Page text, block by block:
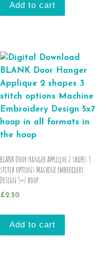
Add to cart
BLANK Door Hanger Applique 2 shapes 3
stitch options Machine Embroidery
Design 5×7 hoop
£2.50
Add to cart